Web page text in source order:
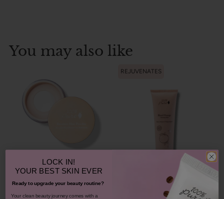
You may also like
Bamboo Blur Powder
REJUVENATES
Blood Orange Cleansing
LOCK IN!
YOUR BEST SKIN EVER
Ready to upgrade your beauty routine?
​Your clean beauty journey comes with a